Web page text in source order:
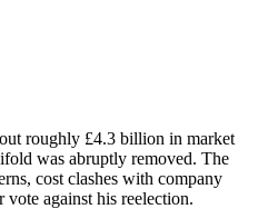
roughly £4.3 billion in market
was abruptly removed. The
cost clashes with company
vote against his reelection.